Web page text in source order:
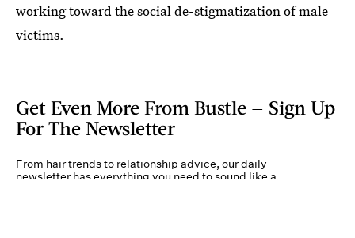
working toward the social de-stigmatization of male
victims.
Get Even More From Bustle — Sign Up
For The Newsletter
From hair trends to relationship advice, our daily
newsletter has everything you need to sound like a